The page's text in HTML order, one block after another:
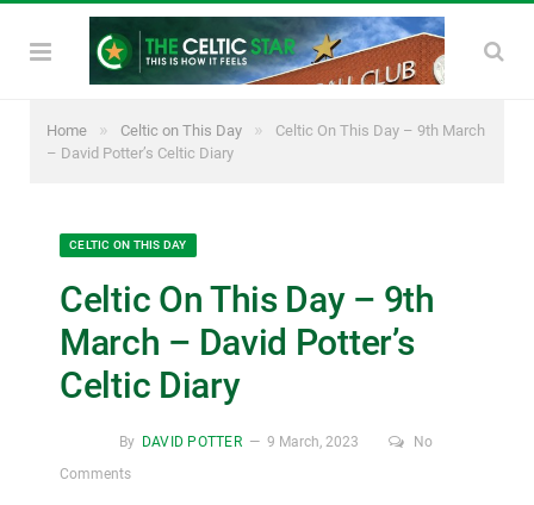
Home » Celtic on This Day »
Celtic On This Day – 9th March
– David Potter’s Celtic Diary
CELTIC ON THIS DAY
Celtic On This Day – 9th
March – David Potter’s
Celtic Diary
By DAVID POTTER 9 March, 2023
No
Comments